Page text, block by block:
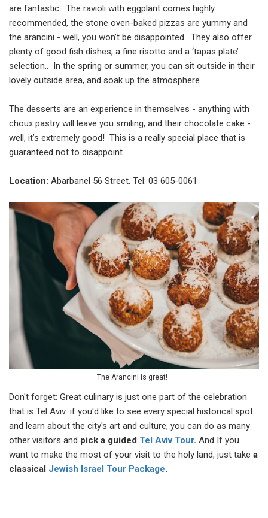
are fantastic. The ravioli with eggplant comes highly
recommended, the stone oven-baked pizzas are yummy and
the arancini - well, you won’t be disappointed. They also offer
plenty of good fish dishes, a fine risotto and a ‘tapas plate’
selection.. In the spring or summer, you can sit outside in their
lovely outside area, and soak up the atmosphere.
The desserts are an experience in themselves - anything with
choux pastry will leave you smiling, and their chocolate cake -
well, it’s extremely good! This is a really special place that is
guaranteed not to disappoint.
Location: Abarbanel 56 Street. Tel: 03 605-0061
The Arancini is great!
Don't forget: Great culinary is just one part of the celebration
that is Tel Aviv: if you'd like to see every special historical spot
and learn about the city's art and culture, you can do as many
other visitors and pick a guided Tel Aviv Tour. And If you
want to make the most of your visit to the holy land, just take a
classical Jewish Israel Tour Package.